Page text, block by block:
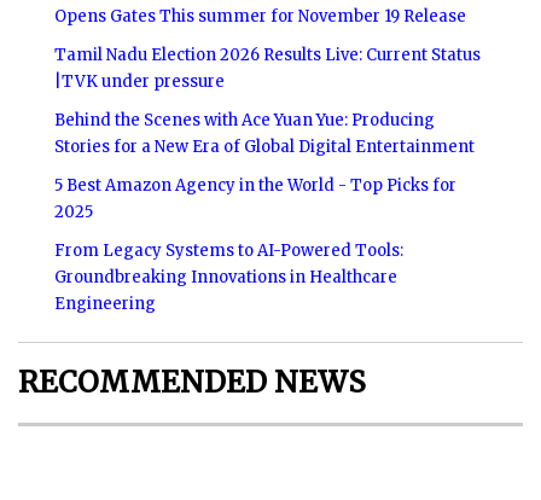
Opens Gates This summer for November 19 Release
Tamil Nadu Election 2026 Results Live: Current Status
|TVK under pressure
Behind the Scenes with Ace Yuan Yue: Producing
Stories for a New Era of Global Digital Entertainment
5 Best Amazon Agency in the World - Top Picks for
2025
From Legacy Systems to AI-Powered Tools:
Groundbreaking Innovations in Healthcare
Engineering
RECOMMENDED NEWS